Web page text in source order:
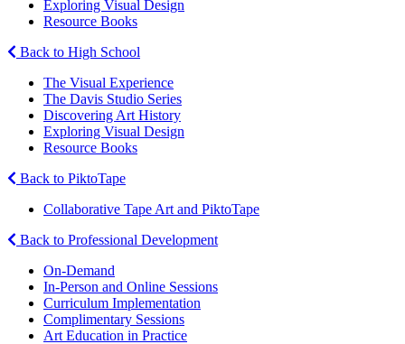
Exploring Visual Design
Resource Books
Back to High School
The Visual Experience
The Davis Studio Series
Discovering Art History
Exploring Visual Design
Resource Books
Back to PiktoTape
Collaborative Tape Art and PiktoTape
Back to Professional Development
On-Demand
In-Person and Online Sessions
Curriculum Implementation
Complimentary Sessions
Art Education in Practice